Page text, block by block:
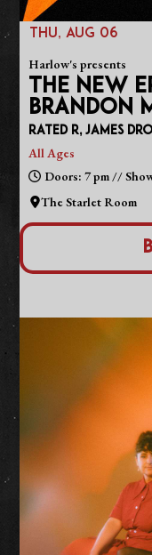
THU, AUG 06
Harlow's presents
THE NEW
BRANDON
Rated R, James
All Ages
Doors: 7 pm //
The Starlet Room